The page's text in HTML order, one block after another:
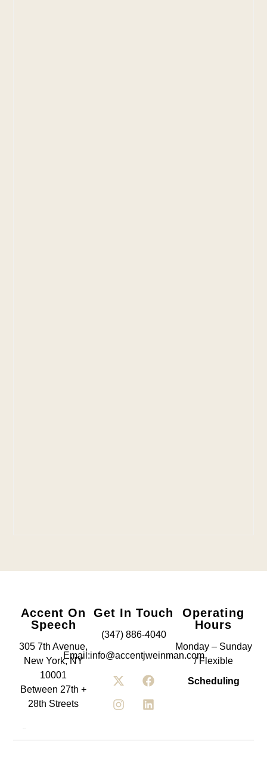
Accent On
Speech
305 7th Avenue,
New York, NY
10001
Between 27th +
28th Streets
Get In Touch
(347) 886-4040
Email:info@accentjweinman.com
Operating
Hours
Monday – Sunday
/ Flexible
Scheduling